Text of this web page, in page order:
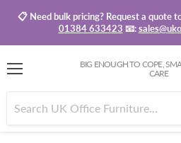
📋 Need bulk pricing? Request a quote
01384 633423 📧:
BIG ENOUGH TO COPE,
CARE